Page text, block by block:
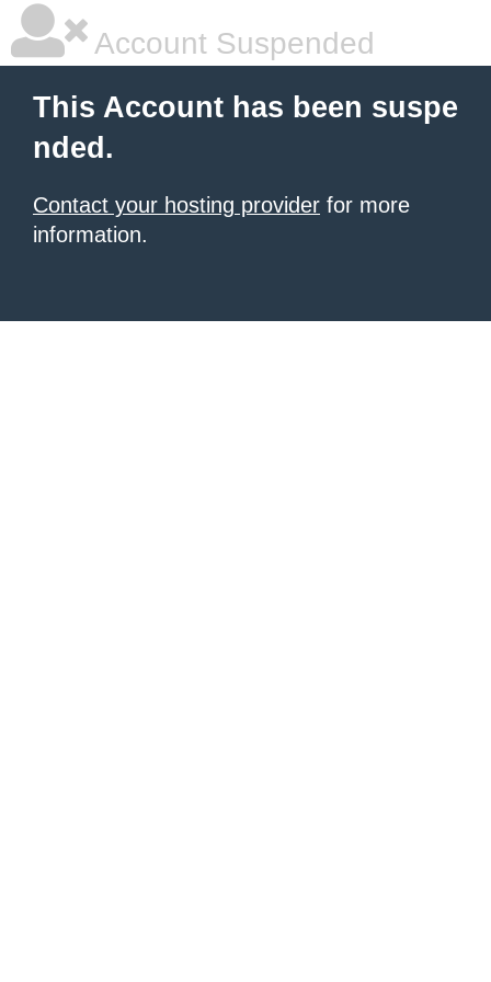
Account Suspended
This Account has been suspe
nded.
Contact your hosting provider for more
information.